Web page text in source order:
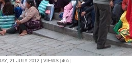
21 JULY 2012 | VIEWS [465]